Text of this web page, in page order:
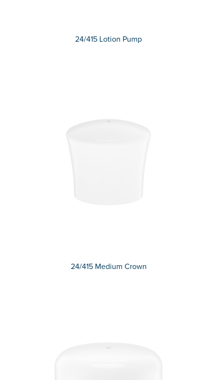
24/415 Lotion Pump
24/415 Medium Crown